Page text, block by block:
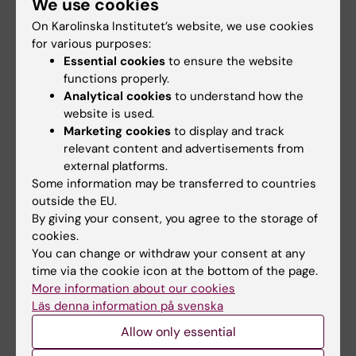
heterogeneous tumor cells in pediatric
cancer – Kasper Karlsson's Group
Our research focuses on improving cure rates
for children with neuroblastoma and
rhabdomyosarcoma. Specifically, we are
interested in methods to overcome tumor ...
Predictive medicine – Mattias Rantalainen's
research group
The Predictive Medicine group focuses on
medical research that is driven by machine
learning, artificial intelligence (AI) and large
population representative d ...
Prehospital Emergency Care – Veronica
Vicente's Research Group
The aim of the prehospital research group is
to conduct groundbreaking research in
prehospital emergency care. Focusing on
We use cookies
On Karolinska Institutet’s website, we use cookies
for various purposes:
Essential cookies to ensure the website
functions properly.
Analytical cookies to understand how the
website is used.
Marketing cookies to display and track
relevant content and advertisements from
external platforms.
Some information may be transferred to countries
outside the EU.
By giving your consent, you agree to the storage of
cookies.
You can change or withdraw your consent at any
time via the cookie icon at the bottom of the page.
More information about our cookies
Läs denna information på svenska
Allow only essential